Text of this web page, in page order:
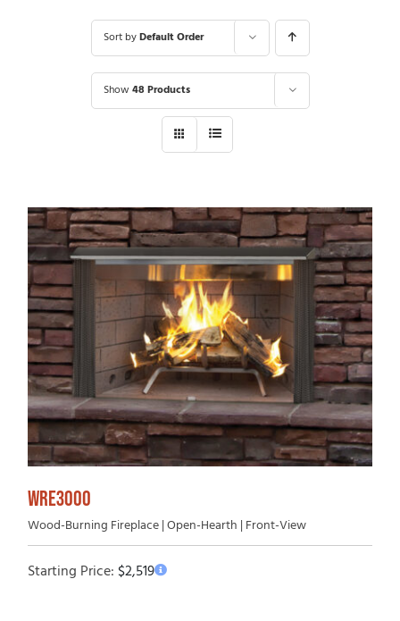
Sort byDefault Order
Show 48 Products
WRE3000
Wood-Burning Fireplace | Open-Hearth | Front-View
Starting Price:$2,519